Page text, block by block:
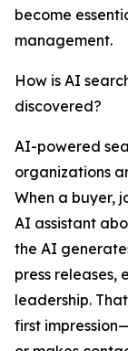
become
management.
How is AI
discovered?
AI-powered
organizations
When a buyer,
AI assistant
the AI
press
leadership.
first